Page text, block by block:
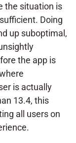
the situation is
Doing
up suboptimal,
the app is
is actually
13.4, this
all users on